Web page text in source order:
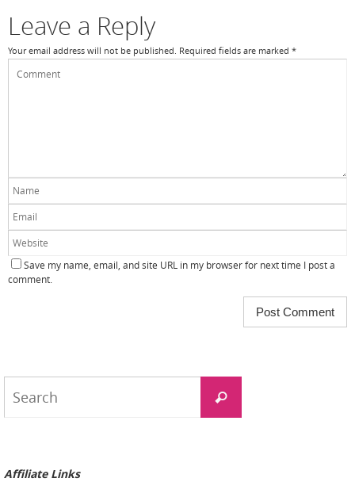
Leave a Reply
Your email address will not be published. Required fields are marked *
Save my name, email, and site URL in my browser for next time I post a
comment.
Search
Affiliate Links